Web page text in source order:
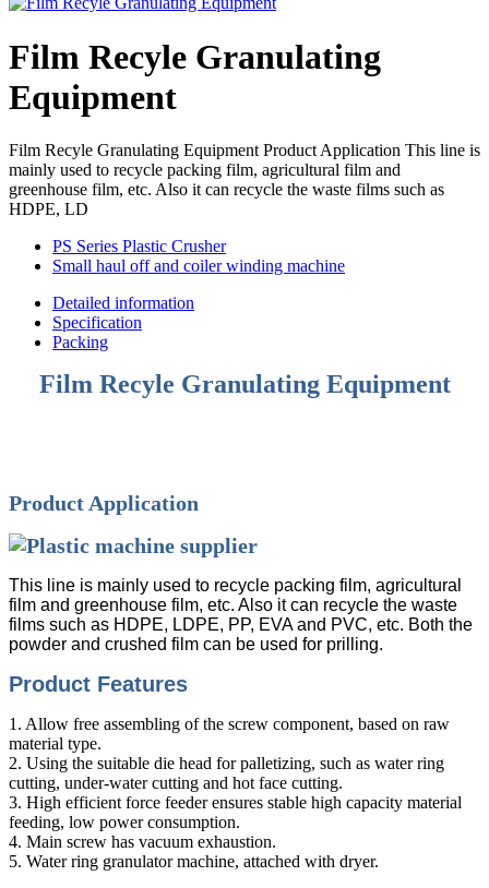
Film Recyle Granulating
Equipment
Film Recyle Granulating Equipment Product Application This line is
mainly used to recycle packing film, agricultural film and
greenhouse film, etc. Also it can recycle the waste films such as
HDPE, LD
PS Series Plastic Crusher
Small haul off and coiler winding machine
Detailed information
Specification
Packing
Film Recyle Granulating Equipment
Product Application
This line is mainly used to recycle packing film, agricultural
film and greenhouse film, etc. Also it can recycle the waste
films such as HDPE, LDPE, PP, EVA and PVC, etc. Both the
powder and crushed film can be used for prilling.
Product Features
1. Allow free assembling of the screw component, based on raw
material type.
2. Using the suitable die head for palletizing, such as water ring
cutting, under-water cutting and hot face cutting.
3. High efficient force feeder ensures stable high capacity material
feeding, low power consumption.
4. Main screw has vacuum exhaustion.
5. Water ring granulator machine, attached with dryer.